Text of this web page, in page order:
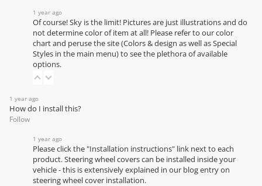
1 year ago
Of course! Sky is the limit! Pictures are just illustrations and do
not determine color of item at all! Please refer to ourcolor
chartand peruse the site (Colors & design as well as Special
Styles in the main menu) to see the plethora of available
options.
1 year ago
How do I install this?
Follow
1 year ago
Please click the "Installation instructions" link next to each
product. Steering wheel covers can be installed inside your
vehicle - this is extensively explained in our blog entry on
steering wheel cover installation.